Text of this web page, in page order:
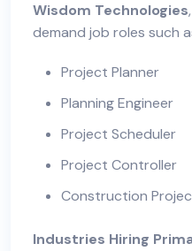
Wisdom Technologies
demand job roles such
Project Planner
Planning Engineer
Project Scheduler
Project Controller
Construction
Industries Hiring